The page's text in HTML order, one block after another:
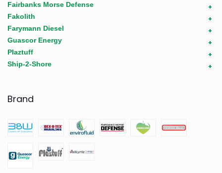
+
Fairbanks Morse Defense
+
Fakolith
+
Farymann Diesel
+
Guascor Energy
+
Plaztuff
+
Ship-2-Shore
Brand